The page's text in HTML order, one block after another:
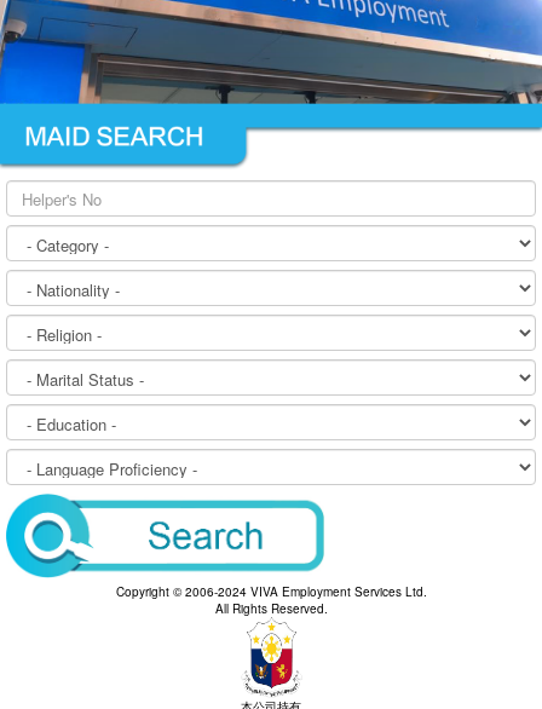
Copyright © 2006-2024 VIVA Employment Services Ltd.
All Rights Reserved.